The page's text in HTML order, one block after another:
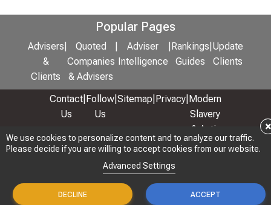
We use cookies to personalize content and to analyze our traffic.
Please decide if you are willing to accept cookies from our website.
Advanced Settings
DECLINE ACCEPT
×
Popular Pages
Advisers
&
Clients
Quoted
Companies
& Advisers
Adviser
Intelligence
Rankings
Guides
Update
Clients
Contact
Us
Follow
Us
Sitemap Privacy Modern
Slavery
& Anti-
Bribery
We use cookies to personalize content and to analyze our traffic.
Please decide if you are willing to accept cookies from our website.
Advanced Settings
DECLINE ACCEPT
×